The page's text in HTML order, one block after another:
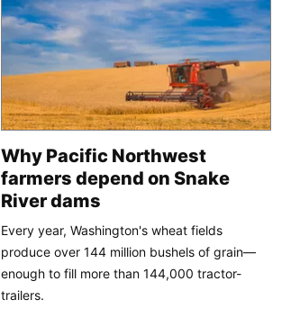
Why Pacific Northwest
farmers depend on Snake
River dams
Every year, Washington's wheat fields
produce over 144 million bushels of grain—
enough to fill more than 144,000 tractor-
trailers.